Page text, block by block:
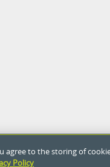
agree to the storing of
Policy